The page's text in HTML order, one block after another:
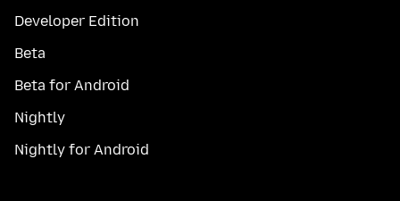
Developer Edition
Beta
Beta for Android
Nightly
Nightly for Android